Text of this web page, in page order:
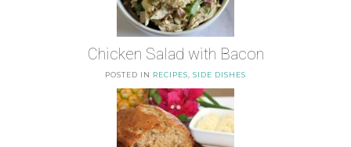
Chicken Salad with Bacon
POSTED IN RECIPES, SIDE DISHES